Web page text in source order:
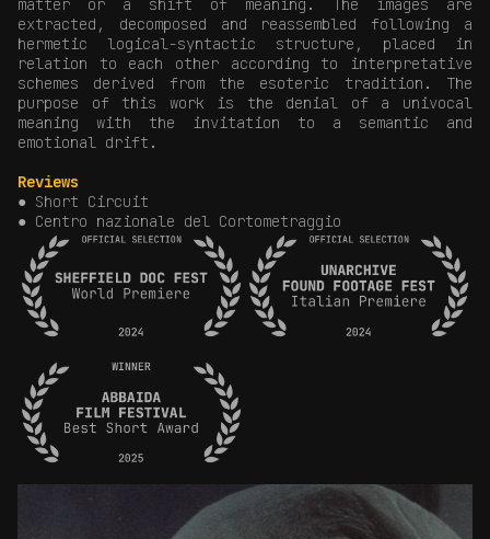
matter or a shift of meaning. The images are
extracted, decomposed and reassembled following a
hermetic logical-syntactic structure, placed in
relation to each other according to interpretative
schemes derived from the esoteric tradition. The
purpose of this work is the denial of a univocal
meaning with the invitation to a semantic and
emotional drift.
Reviews
● Short Circuit
● Centro nazionale del Cortometraggio